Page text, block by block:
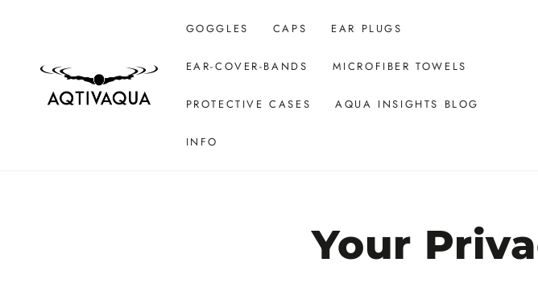
GOGGLES CAPS EAR PLUGS
EAR-COVER-BANDS MICROFIBER TOWELS
PROTECTIVE CASES AQUA INSIGHTS BLOG
INFO
Your